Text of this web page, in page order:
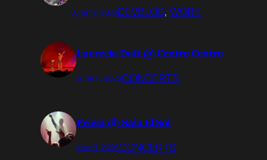
June 18, 2026DEVBLOG, WORK
Lucrecia Dalt @ Centro Centro
June 11, 2026CONCERTS
Priest @ Sala El Sol
May 9, 2026CONCERTS